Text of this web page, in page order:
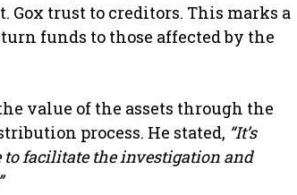
Gox trust to creditors. This marks a
funds to those affected by the
value of the assets through the
process. He stated, “It’s
to facilitate the investigation and